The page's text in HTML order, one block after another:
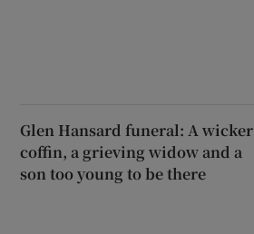
Glen Hansard funeral: A wicker
coffin, a grieving widow and a
son too young to be there